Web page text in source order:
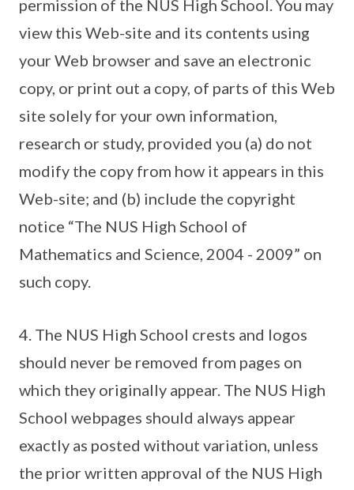
permission of the NUS High School. You may
view this Web-site and its contents using
your Web browser and save an electronic
copy, or print out a copy, of parts of this Web
site solely for your own information,
research or study, provided you (a) do not
modify the copy from how it appears in this
Web-site; and (b) include the copyright
notice “The NUS High School of
Mathematics and Science, 2004 - 2009” on
such copy.
4. The NUS High School crests and logos
should never be removed from pages on
which they originally appear. The NUS High
School webpages should always appear
exactly as posted without variation, unless
the prior written approval of the NUS High